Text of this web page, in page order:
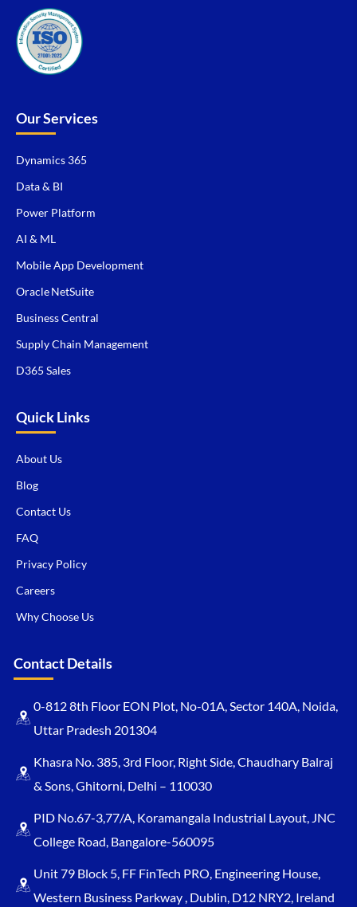
Our Services
Dynamics 365
Data & BI
Power Platform
AI & ML
Mobile App Development
Oracle NetSuite
Business Central
Supply Chain Management
D365 Sales
Quick Links
About Us
Blog
Contact Us
FAQ
Privacy Policy
Careers
Why Choose Us
Contact Details
0-812 8th Floor EON Plot, No-01A, Sector 140A, Noida,
Uttar Pradesh 201304
Khasra No. 385, 3rd Floor, Right Side, Chaudhary Balraj
& Sons, Ghitorni, Delhi – 110030
PID No.67-3,77/A, Koramangala Industrial Layout, JNC
College Road, Bangalore-560095
Unit 79 Block 5, FF FinTech PRO, Engineering House,
Western Business Parkway , Dublin, D12 NRY2, Ireland